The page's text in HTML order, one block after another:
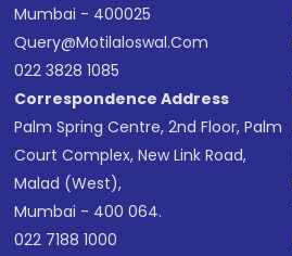
Mumbai - 400025
Query@motilaloswal.com
022 3828 1085
Correspondence Address
Palm Spring Centre, 2nd Floor, Palm
Court Complex, New Link Road,
Malad (West),
Mumbai - 400 064.
022 7188 1000